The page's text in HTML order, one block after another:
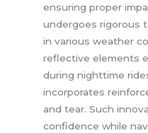
ensuring proper
undergoes rigorous
in various weather
reflective elements
during nighttime
incorporates
and tear. Such
confidence while